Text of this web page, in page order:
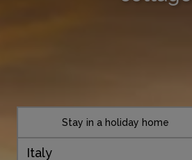
Stay in a holiday home